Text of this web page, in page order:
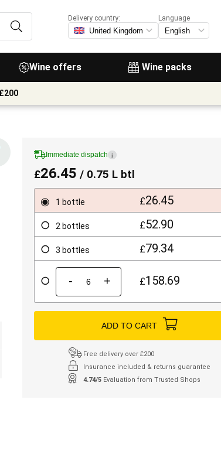
Wine offers Wine packs
Delivery country:
Language
Immediate dispatch i
£26.45 / 0.75 L btl
1 bottle £26.45
2 bottles £52.90
3 bottles £79.34
- + £158.69
ADD TO CART
Free delivery over £200
Insurance included & returns guarantee
4.74/5 Evaluation from Trusted Shops